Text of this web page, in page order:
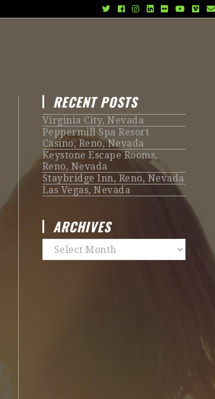
RECENT POSTS
Virginia City, Nevada
Peppermill Spa Resort
Casino, Reno, Nevada
Keystone Escape Rooms,
Reno, Nevada
Staybridge Inn, Reno, Nevada
Las Vegas, Nevada
ARCHIVES
Archives